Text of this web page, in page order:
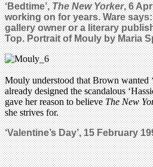
‘Bedtime’,The New Yorker, 6
working on for years. Ware
gallery owner or a literary
Top. Portrait of Mouly by Maria
Mouly understood that Brown wanted
already designed the scandalous
gave her reason to believeThe New
she strives for.
‘Valentine’s Day’, 15 February